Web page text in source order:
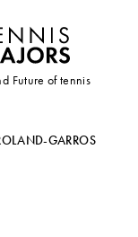
Future of tennis
GARROS